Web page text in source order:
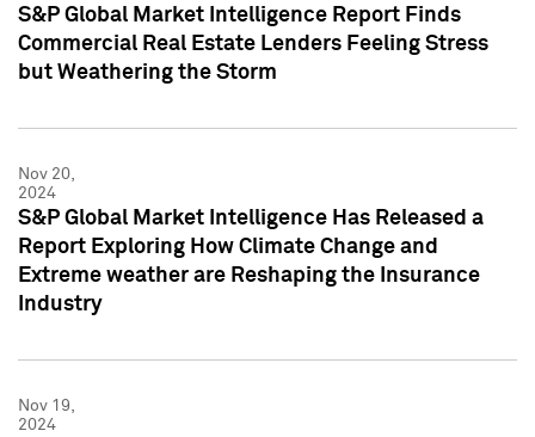
S&P Global Market Intelligence Report Finds
Commercial Real Estate Lenders Feeling Stress
but Weathering the Storm
Nov 20,
2024
S&P Global Market Intelligence Has Released a
Report Exploring How Climate Change and
Extreme weather are Reshaping the Insurance
Industry
Nov 19,
2024